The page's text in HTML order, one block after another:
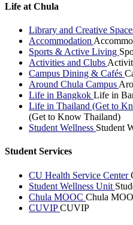
Life at Chula
Library and Creative
Accommodation
Sports & Active Living
Activities and Clubs
Campus Dining & Cafés
Around Chula Campus
Life in Bangkok Life in
Life in Thailand (Get to
(Get to Know Thailand)
Student Wellness Student
Student Services
CU Health Service Center
Student Wellness Unit
Chula MOOC Chula
CUVIPCUVIP